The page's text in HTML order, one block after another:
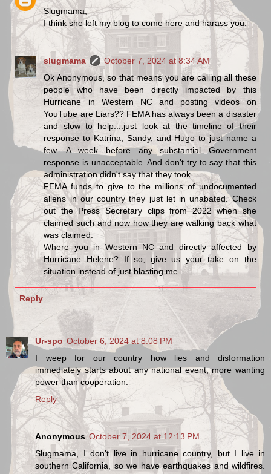
Slugmama,
I think she left my blog to come here and harass you.
slugmama
October 7, 2024 at 8:34 AM
Ok Anonymous, so that means you are calling all these
people who have been directly impacted by this
Hurricane in Western NC and posting videos on
YouTube are Liars?? FEMA has always been a disaster
and slow to help....just look at the timeline of their
response to Katrina, Sandy, and Hugo to just name a
few. A week before any substantial Government
response is unacceptable. And don't try to say that this
administration didn't say that they took
FEMA funds to give to the millions of undocumented
aliens in our country they just let in unabated. Check
out the Press Secretary clips from 2022 when she
claimed such and now how they are walking back what
was claimed.
Where you in Western NC and directly affected by
Hurricane Helene? If so, give us your take on the
situation instead of just blasting me.
Reply
Ur-spo October 6, 2024 at 8:08 PM
I weep for our country how lies and disformation
immediately starts about any national event, more wanting
power than cooperation.
Reply
Anonymous October 7, 2024 at 12:13 PM
Slugmama, I don't live in hurricane country, but I live in
southern California, so we have earthquakes and wildfires.